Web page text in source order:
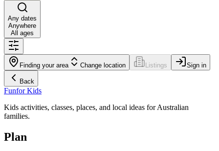
Any dates
Anywhere
All ages
Finding your area Change location Listings Sign in
Back
Funfor Kids
Kids activities, classes, places, and local ideas for Australian
families.
Plan